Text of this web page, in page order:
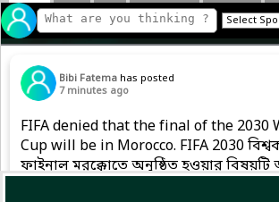
Bibi Fatema has posted
7 minutes ago
FIFA denied that the final of the 2030
Cup will be in Morocco. FIFA 2030
ফাইনাল মরক্কোতে অনুষ্ঠিত হওয়ার বিষয়টি